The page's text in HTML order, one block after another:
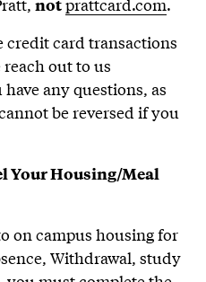
not
credit card transactions
reach out to us
any questions, as
be reversed if you
Your Housing/Meal
on campus housing for
Withdrawal, study